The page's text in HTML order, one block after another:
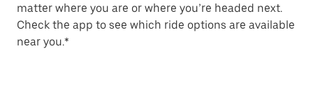
matter where you are or where you’re headed next.
Check the app to see which ride options are available
near you.*